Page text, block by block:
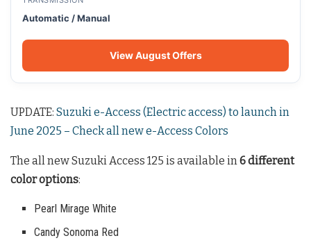
Automatic / Manual
View August Offers
UPDATE: Suzuki e-Access (Electric access) to launch in
June 2025 – Check all new e-Access Colors
The all new Suzuki Access 125 is available in6 different
color options:
Pearl Mirage White
Candy Sonoma Red